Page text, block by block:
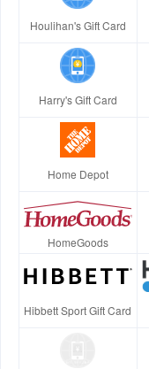
Houlihan's Gift Card
Harry's Gift Card
Home Depot
HomeGoods
Hibbett Sport Gift Card